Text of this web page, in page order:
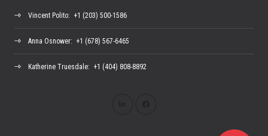
Vincent Polito: +1 (203) 500-1586
Anna Osnower: +1 (678) 567-6465
Katherine Truesdale: +1 (404) 808-8892